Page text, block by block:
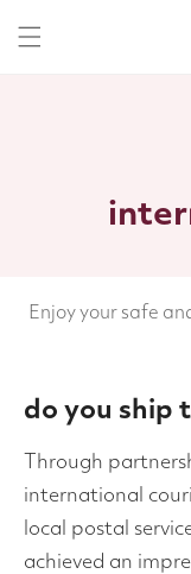
Skip to content
Enjoy your safe
do you ship
Through
international
local postal
achieved an